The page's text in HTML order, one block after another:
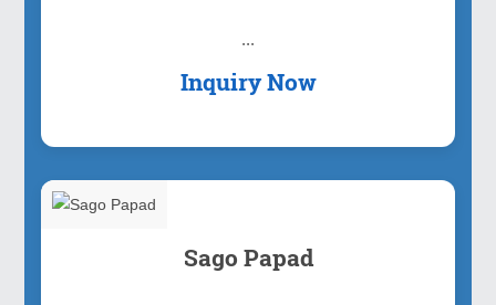
...
Inquiry Now
Sago Papad